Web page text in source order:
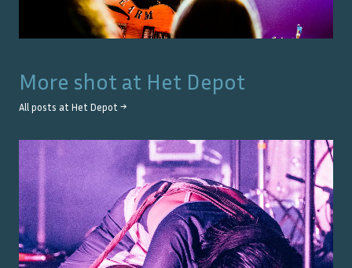
More shot at Het Depot
All posts at Het Depot →